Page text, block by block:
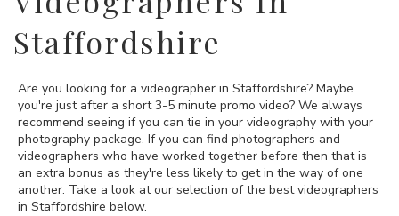
Staffordshire
Are you looking for a videographer in Staffordshire? Maybe
you're just after a short 3-5 minute promo video? We always
recommend seeing if you can tie in your videography with your
photography package. If you can find photographers and
videographers who have worked together before then that is
an extra bonus as they're less likely to get in the way of one
another. Take a look at our selection of the best videographers
in Staffordshire below.